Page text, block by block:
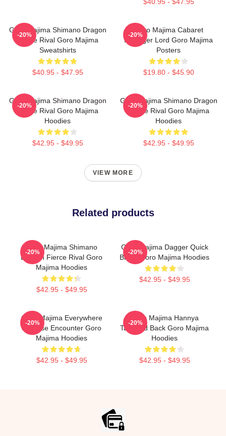
Goro Majima Shimano Dragon
Fierce Rival Goro Majima
Sweatshirts
$40.95 - $47.95
-20%
Goro Majima Cabaret
Manager Lord Goro Majima
Posters
$19.80 - $45.90
-20%
Goro Majima Shimano Dragon
Fierce Rival Goro Majima
Hoodies
$42.95 - $49.95
-20%
Goro Majima Shimano Dragon
Fierce Rival Goro Majima
Hoodies
$42.95 - $49.95
-20%
VIEW MORE
Related products
Goro Majima Shimano
Dragon Fierce Rival Goro
Majima Hoodies
$42.95 - $49.95
-20%
Goro Majima Dagger Quick
Blade Goro Majima Hoodies
$42.95 - $49.95
-20%
Goro Majima Everywhere
Surprise Encounter Goro
Majima Hoodies
$42.95 - $49.95
-20%
Goro Majima Hannya
Tattooed Back Goro Majima
Hoodies
$42.95 - $49.95
-20%